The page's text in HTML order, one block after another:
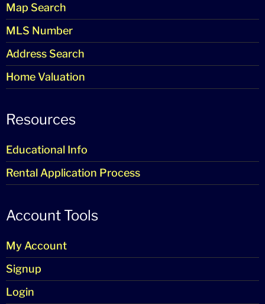
Map Search
MLS Number
Address Search
Home Valuation
Resources
Educational Info
Rental Application Process
Account Tools
My Account
Signup
Login